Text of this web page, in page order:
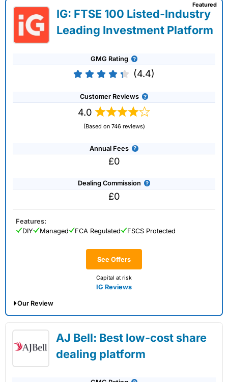
IG: FTSE 100 Listed-Industry
Leading Investment Platform
GMG Rating
(4.4)
Customer Reviews
4.0
(Based on 746 reviews)
Annual Fees
£0
Dealing Commission
£0
See Offers
Capital at risk
IG Reviews
Featured
Features:
DIY
Managed FCA Regulated FSCS Protected
Our Review
02/07/2026AJ Bell: Best low-cost share
dealing platform